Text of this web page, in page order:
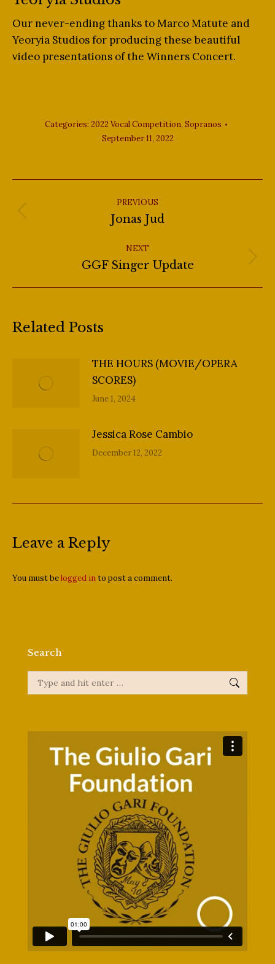
Our never-ending thanks to Marco Matute and
Yeoryia Studios for producing these beautiful
video presentations of the Winners Concert.
Categories: 2022 Vocal Competition, Sopranos
September 11, 2022
navigation
PREVIOUS
Previous
Jonas Jud
NEXT
Next
GGF Singer Update
Related Posts
THE HOURS (MOVIE/OPERA
SCORES)
June 1, 2024
Jessica Rose Cambio
December 12, 2022
Leave a Reply
You must belogged into post a comment.
Search
Search: